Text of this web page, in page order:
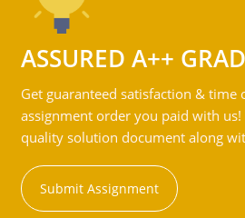
ASSURED A++
Get guaranteed satisfaction & time
assignment order you paid with
quality solution document along
Submit Assignment